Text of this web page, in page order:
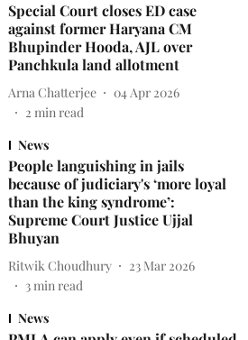
Special Court closes ED case
against former Haryana CM
Bhupinder Hooda, AJL over
Panchkula land allotment
Arna Chatterjee
04 Apr 2026
2 min read
News
People languishing in jails
because of judiciary's ‘more loyal
than the king syndrome’:
Supreme Court Justice Ujjal
Bhuyan
Ritwik Choudhury
23 Mar 2026
3min read
News